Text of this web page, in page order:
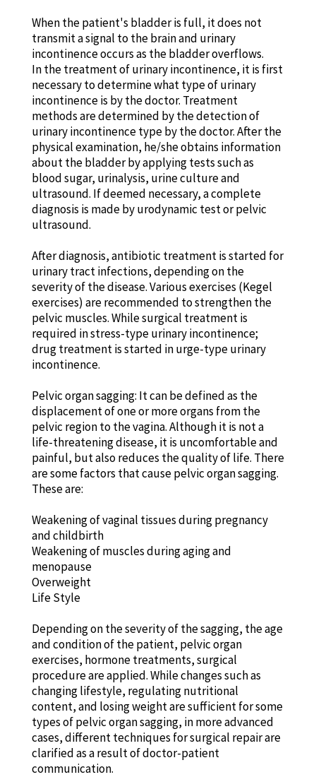
When the patient's bladder is full, it does not
transmit a signal to the brain and urinary
incontinence occurs as the bladder overflows.
In the treatment of urinary incontinence, it is first
necessary to determine what type of urinary
incontinence is by the doctor. Treatment
methods are determined by the detection of
urinary incontinence type by the doctor. After the
physical examination, he/she obtains information
about the bladder by applying tests such as
blood sugar, urinalysis, urine culture and
ultrasound. If deemed necessary, a complete
diagnosis is made by urodynamic test or pelvic
ultrasound.
After diagnosis, antibiotic treatment is started for
urinary tract infections, depending on the
severity of the disease. Various exercises (Kegel
exercises) are recommended to strengthen the
pelvic muscles. While surgical treatment is
required in stress-type urinary incontinence;
drug treatment is started in urge-type urinary
incontinence.
Pelvic organ sagging: It can be defined as the
displacement of one or more organs from the
pelvic region to the vagina. Although it is not a
life-threatening disease, it is uncomfortable and
painful, but also reduces the quality of life. There
are some factors that cause pelvic organ sagging.
These are:
Weakening of vaginal tissues during pregnancy
and childbirth
Weakening of muscles during aging and
menopause
Overweight
Life Style
Depending on the severity of the sagging, the age
and condition of the patient, pelvic organ
exercises, hormone treatments, surgical
procedure are applied. While changes such as
changing lifestyle, regulating nutritional
content, and losing weight are sufficient for some
types of pelvic organ sagging, in more advanced
cases, different techniques for surgical repair are
clarified as a result of doctor-patient
communication.